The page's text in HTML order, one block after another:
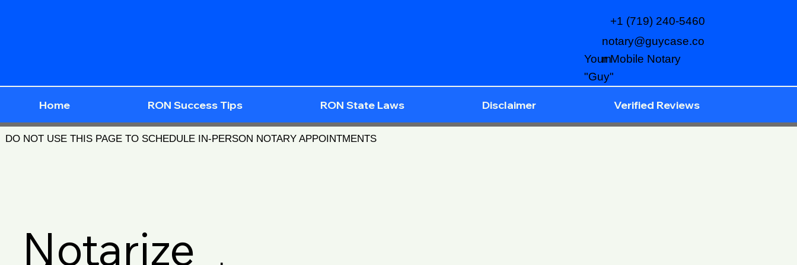
notary@guycase.co
m
+1 (719) 240-5460
Your Mobile Notary
"Guy"
Home RON Success Tips RON State Laws Disclaimer Verified Reviews
DO NOT USE THIS PAGE TO SCHEDULE IN-PERSON NOTARY APPOINTMENTS
Notarize